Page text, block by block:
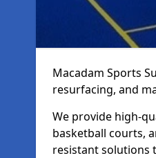
Macadam Sports
resurfacing, and
We provide high-
basketball courts,
resistant solutions